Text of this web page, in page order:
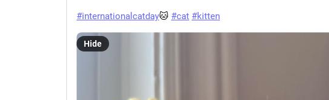
#internationalcatday🐱 #cat #kitten
Hide